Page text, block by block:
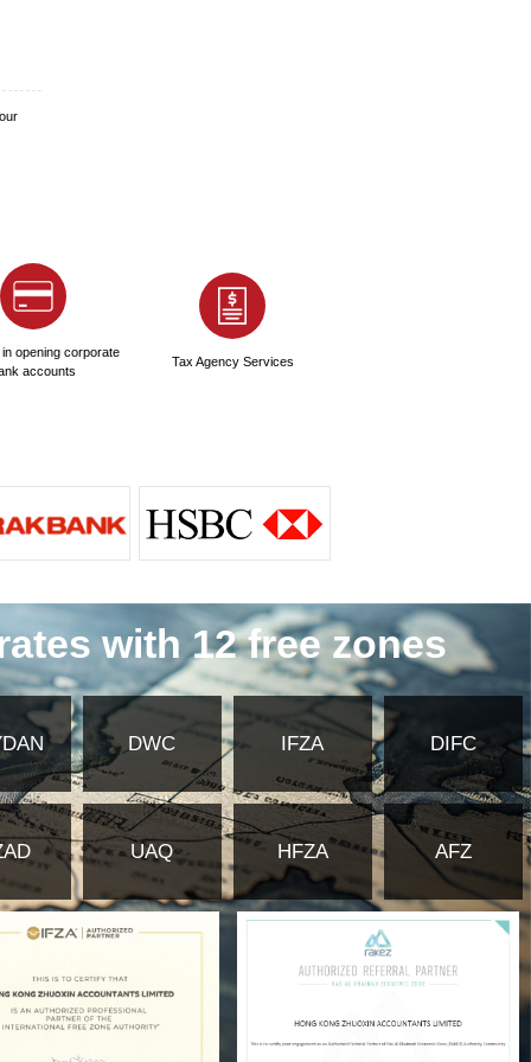
for sustainable operations.
appeal. The primary license for a standard business
engaging in activities like advertising, PR, event
It allows individuals to work legally in their field of
nuances of each license type is vital, as it determines
one from the outset prevents costly changes down the
becoming part of a dynamic and supportive community.
is home to in5 Media, an innovation center offering
programs.
hosted by DMC and its community members provide
and peers creates a fertile ground for collaboration on